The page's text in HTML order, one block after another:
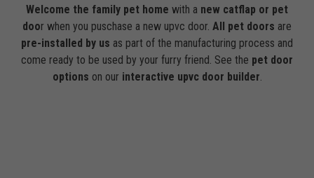
Welcome the family pet home with a new catflap or pet
door when you puschase a new upvc door. All pet doors are
pre-installed by us as part of the manufacturing process and
come ready to be used by your furry friend. See the pet door
options on our interactive upvc door builder.